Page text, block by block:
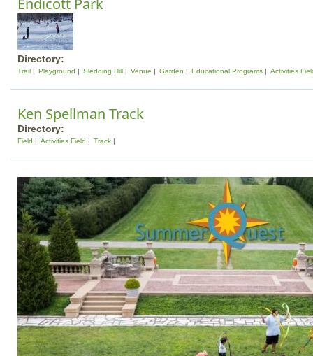
Endicott Park
Directory:
Trail Playground Sledding Hill Venue Garden Educational Programs Activities
Ken Spellman Track
Directory:
Field Activities Field Track